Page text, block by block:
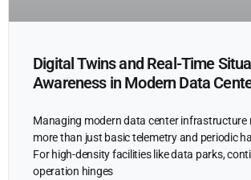
Digital Twins and Real-Time
Awareness in Modern Data
Managing modern data center infrastructure
more than just basic telemetry and periodic
For high-density facilities like data parks,
operation hinges